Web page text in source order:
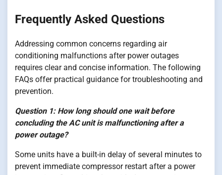
Frequently Asked Questions
Addressing common concerns regarding air
conditioning malfunctions after power outages
requires clear and concise information. The following
FAQs offer practical guidance for troubleshooting and
prevention.
Question 1: How long should one wait before
concluding the AC unit is malfunctioning after a
power outage?
Some units have a built-in delay of several minutes to
prevent immediate compressor restart after a power